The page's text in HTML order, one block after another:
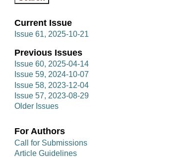
Current Issue
Issue 61, 2025-10-21
Previous Issues
Issue 60, 2025-04-14
Issue 59, 2024-10-07
Issue 58, 2023-12-04
Issue 57, 2023-08-29
Older Issues
For Authors
Call for Submissions
Article Guidelines